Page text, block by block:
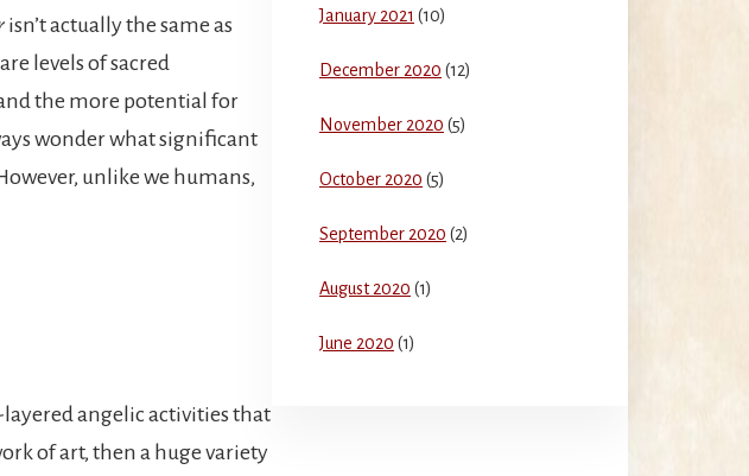
January 2021 (10)
December 2020 (12)
November 2020 (5)
October 2020 (5)
September 2020 (2)
August 2020 (1)
June 2020 (1)
isn’t actually the same as
levels of sacred
the more potential for
wonder what significant
unlike we humans,
angelic activities that
of art, then a huge variety